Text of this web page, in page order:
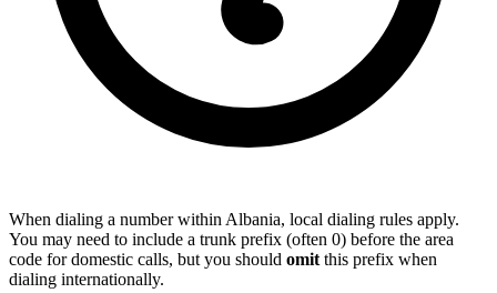
When dialing a number within Albania, local dialing rules apply.
You may need to include a trunk prefix (often 0) before the area
code for domestic calls, but you should omit this prefix when
dialing internationally.